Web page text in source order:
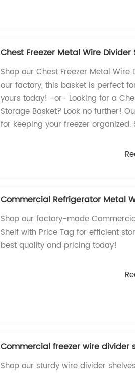
Chest Freezer Metal Wire
Shop our Chest Freezer Metal
our factory, this basket is perfect
yours today! -or- Looking for a
Storage Basket? Look no further!
for keeping your freezer organized.
Commercial Refrigerator Metal
Shop our factory-made
Shelf with Price Tag for efficient
best quality and pricing today!
Commercial freezer wire divider
Shop our sturdy wire divider